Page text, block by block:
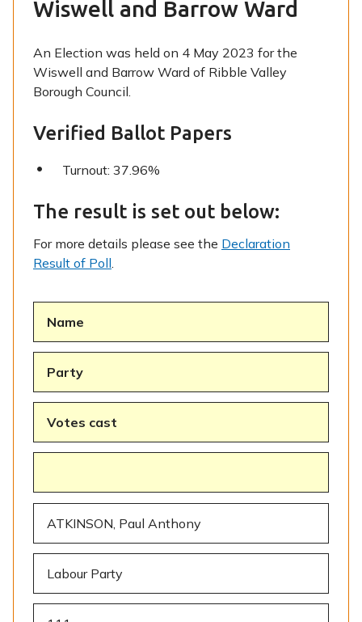
Wiswell and Barrow Ward
An Election was held on 4 May 2023 for the
Wiswell and Barrow Ward of Ribble Valley
Borough Council.
Verified Ballot Papers
Turnout: 37.96%
The result is set out below:
For more details please see the Declaration
Result of Poll.
Name
Party
Votes cast
ATKINSON, Paul Anthony
Labour Party